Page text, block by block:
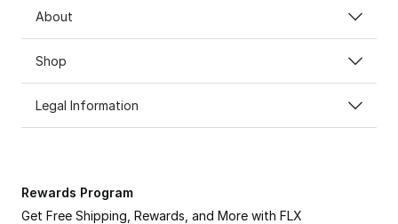
About
Shop
Legal Information
Rewards Program
Get Free Shipping, Rewards, and More with FLX